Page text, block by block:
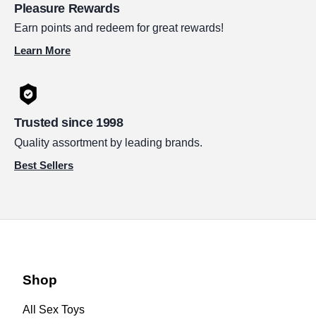
Pleasure Rewards
Earn points and redeem for great rewards!
Learn More
Trusted since 1998
Quality assortment by leading brands.
Best Sellers
Shop
All Sex Toys